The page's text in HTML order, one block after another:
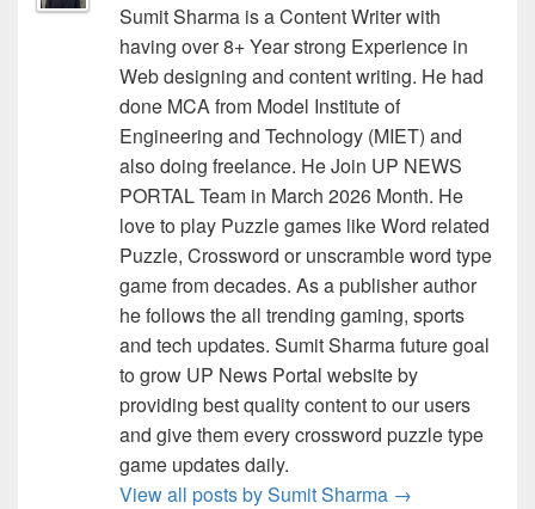
Sumit Sharma is a Content Writer with
having over 8+ Year strong Experience in
Web designing and content writing. He had
done MCA from Model Institute of
Engineering and Technology (MIET) and
also doing freelance. He Join UP NEWS
PORTAL Team in March 2026 Month. He
love to play Puzzle games like Word related
Puzzle, Crossword or unscramble word type
game from decades. As a publisher author
he follows the all trending gaming, sports
and tech updates. Sumit Sharma future goal
to grow UP News Portal website by
providing best quality content to our users
and give them every crossword puzzle type
game updates daily.
View all posts by Sumit Sharma →